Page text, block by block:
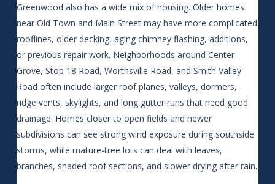
Greenwood also has a wide mix of housing. Older homes
near Old Town and Main Street may have more complicated
rooflines, older decking, aging chimney flashing, additions,
or previous repair work. Neighborhoods around Center
Grove, Stop 18 Road, Worthsville Road, and Smith Valley
Road often include larger roof planes, valleys, dormers,
ridge vents, skylights, and long gutter runs that need good
drainage. Homes closer to open fields and newer
subdivisions can see strong wind exposure during southside
storms, while mature-tree lots can deal with leaves,
branches, shaded roof sections, and slower drying after rain.